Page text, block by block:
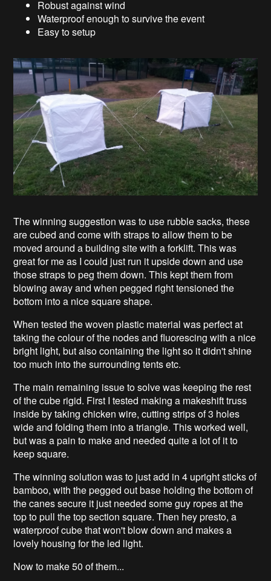
Robust against wind
Waterproof enough to survive the event
Easy to setup
The winning suggestion was to use rubble sacks, these
are cubed and come with straps to allow them to be
moved around a building site with a forklift. This was
great for me as I could just run it upside down and use
those straps to peg them down. This kept them from
blowing away and when pegged right tensioned the
bottom into a nice square shape.
When tested the woven plastic material was perfect at
taking the colour of the nodes and fluorescing with a nice
bright light, but also containing the light so it didn't shine
too much into the surrounding tents etc.
The main remaining issue to solve was keeping the rest
of the cube rigid. First I tested making a makeshift truss
inside by taking chicken wire, cutting strips of 3 holes
wide and folding them into a triangle. This worked well,
but was a pain to make and needed quite a lot of it to
keep square.
The winning solution was to just add in 4 upright sticks of
bamboo, with the pegged out base holding the bottom of
the canes secure it just needed some guy ropes at the
top to pull the top section square. Then hey presto, a
waterproof cube that won't blow down and makes a
lovely housing for the led light.
Now to make 50 of them...